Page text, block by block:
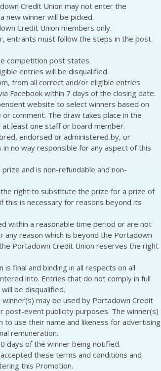
Credit Union may not enter the
new winner will be picked.
Credit Union members only.
entrants must follow the steps in the post
competition post states.
entries will be disqualified.
from all correct and/or eligible entries
Facebook within 7 days of the closing date.
website to select winners based on
comment. The draw takes place in the
least one staff or board member.
endorsed or administered by, or
in no way responsible for any aspect of this
and is non-refundable and non-
right to substitute the prize for a prize of
this is necessary for reasons beyond its
within a reasonable time period or are not
reason which is beyond the Portadown
Portadown Credit Union reserves the right
final and binding in all respects on all
into. Entries that do not comply in full
be disqualified.
may be used by Portadown Credit
post-event publicity purposes. The winner(s)
use their name and likeness for advertising
remuneration.
days of the winner being notified.
these terms and conditions and
this Promotion.